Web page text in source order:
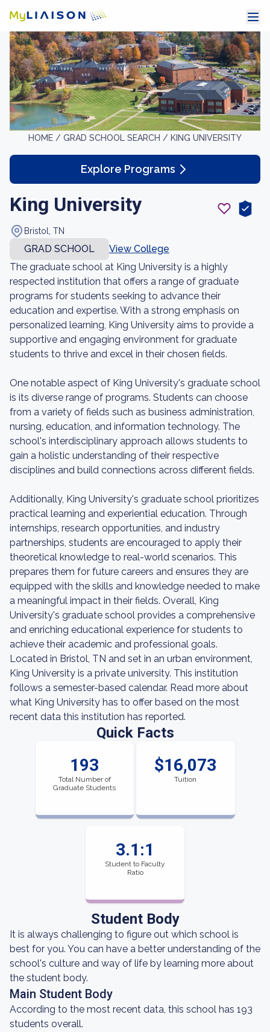
HOME / GRAD SCHOOL SEARCH / KING UNIVERSITY
Explore Programs
King University
Bristol, TN
GRAD SCHOOL
View College
The graduate school at King University is a highly
respected institution that offers a range of graduate
programs for students seeking to advance their
education and expertise. With a strong emphasis on
personalized learning, King University aims to provide a
supportive and engaging environment for graduate
students to thrive and excel in their chosen fields.
One notable aspect of King University's graduate school
is its diverse range of programs. Students can choose
from a variety of fields such as business administration,
nursing, education, and information technology. The
school's interdisciplinary approach allows students to
gain a holistic understanding of their respective
disciplines and build connections across different fields.
Additionally, King University's graduate school prioritizes
practical learning and experiential education. Through
internships, research opportunities, and industry
partnerships, students are encouraged to apply their
theoretical knowledge to real-world scenarios. This
prepares them for future careers and ensures they are
equipped with the skills and knowledge needed to make
a meaningful impact in their fields. Overall, King
University's graduate school provides a comprehensive
and enriching educational experience for students to
achieve their academic and professional goals.
Located in Bristol, TN and set in an urban environment,
King University is a private university. This institution
follows a semester-based calendar. Read more about
what King University has to offer based on the most
recent data this institution has reported.
Quick Facts
193
Total Number of
Graduate Students
$16,073
Tuition
3.1:1
Student to Faculty
Ratio
Student Body
It is always challenging to figure out which school is
best for you. You can have a better understanding of the
school's culture and way of life by learning more about
the student body.
Main Student Body
According to the most recent data, this school has 193
students overall.